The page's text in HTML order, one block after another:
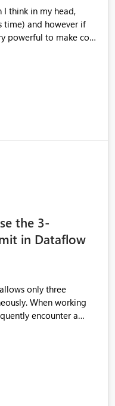
time) and however if
powerful to make co-
from the data,
tags to make the
being rendered
be nice to see this
the 3-
in Dataflow
only three
When working
encounter a
Please
increasing the limit